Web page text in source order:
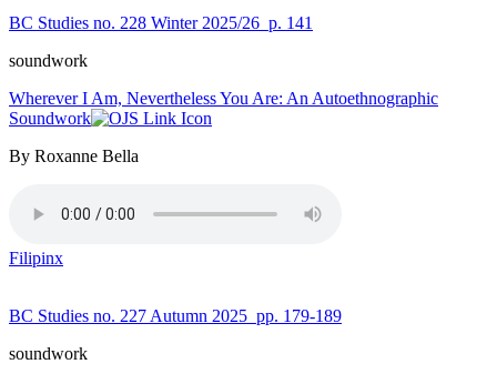
BC Studies no. 228 Winter 2025/26 p. 141
soundwork
Wherever I Am, Nevertheless You Are: An Autoethnographic
Soundwork
By Roxanne Bella
Filipinx
BC Studies no. 227 Autumn 2025 pp. 179-189
soundwork